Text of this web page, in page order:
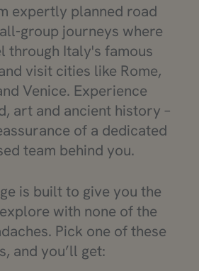
expertly planned road
group journeys where
through Italy's famous
visit cities like Rome,
Venice. Experience
art and ancient history –
of a dedicated
team behind you.
is built to give you the
with none of the
Pick one of these
and you’ll get: